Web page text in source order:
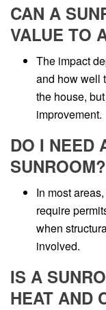
CAN A
VALUE TO
The impact
and how well
the house,
improvement.
DO I NEED
SUNROOM?
In most
require
when
involved.
IS A
HEAT AND